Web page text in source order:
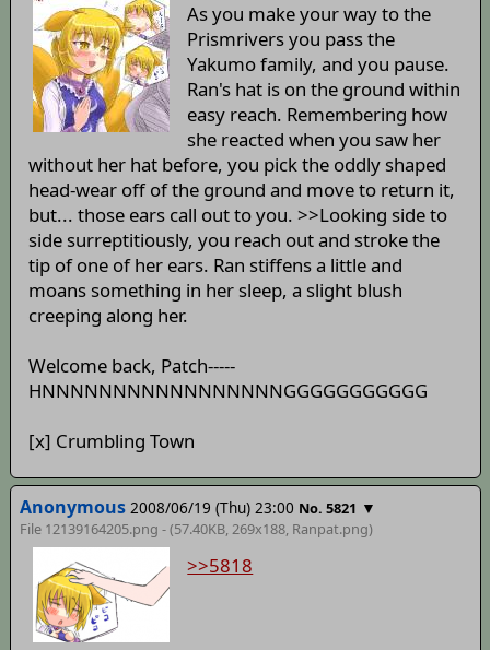
As you make your way to the
Prismrivers you pass the
Yakumo family, and you pause.
Ran's hat is on the ground within
easy reach. Remembering how
she reacted when you saw her
without her hat before, you pick the oddly shaped
head-wear off of the ground and move to return it,
but... those ears call out to you. >>Looking side to
side surreptitiously, you reach out and stroke the
tip of one of her ears. Ran stiffens a little and
moans something in her sleep, a slight blush
creeping along her.
Welcome back, Patch-----
HNNNNNNNNNNNNNNNNNGGGGGGGGGGG
[x] Crumbling Town
Anonymous 2008/06/19 (Thu) 23:00 No. 5821 ▼
File 12139164205.png - (57.40KB, 269x188, Ranpat.png)
>>5818